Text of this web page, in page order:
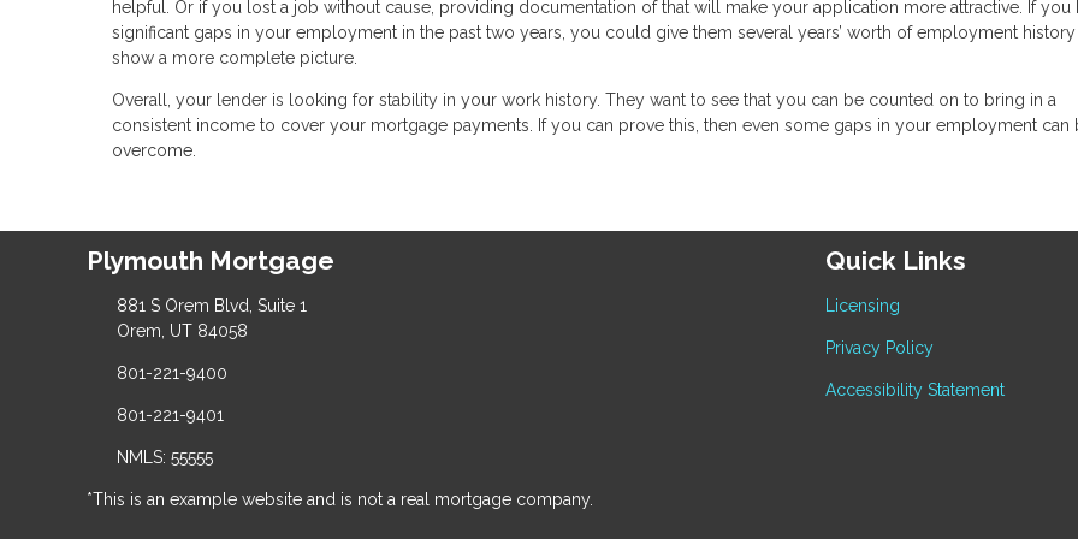
helpful. Or if you lost a job without cause, providing documentation of that will make your application more attractive. If you
significant gaps in your employment in the past two years, you could give them several years’ worth of employment
show a more complete picture.
Overall, your lender is looking for stability in your work history. They want to see that you can be counted on to bring in a
consistent income to cover your mortgage payments. If you can prove this, then even some gaps in your employment can
overcome.
Plymouth Mortgage
881 S Orem Blvd, Suite 1
Orem, UT 84058
801-221-9400
801-221-9401
NMLS: 55555
*This is an example website and is not a real mortgage company.
Quick Links
Licensing
Privacy Policy
Accessibility Statement